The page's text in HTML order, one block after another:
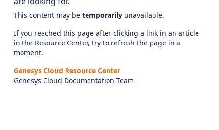
This content may be temporarily unavailable.
If you reached this page after clicking a link in an article
in the Resource Center, try to refresh the page in a
moment.
Genesys Cloud Resource Center
Genesys Cloud Documentation Team